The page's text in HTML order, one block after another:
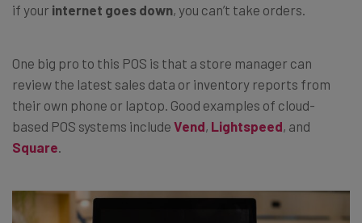
if your internet goes down, you can’t take orders.
One big pro to this POS is that a store manager can
review the latest sales data or inventory reports from
their own phone or laptop. Good examples of cloud-
based POS systems include Vend, Lightspeed, and
Square